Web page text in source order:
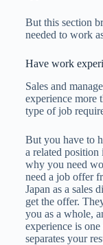
But this section
needed to work
Have work
Sales and
experience more
type of job
But you have to
a related position
why you need
need a job offer
Japan as a sales
get the offer.
you as a whole,
experience is
separates your